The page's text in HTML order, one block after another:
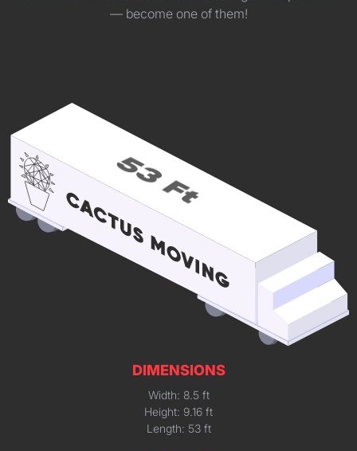
— become one of them!
DIMENSIONS
Width: 8.5 ft
Height: 9.16 ft
Length: 53 ft